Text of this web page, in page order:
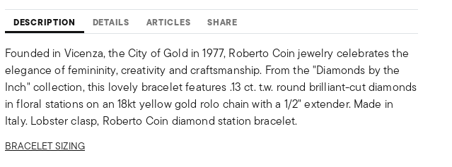
DESCRIPTION DETAILS ARTICLES SHARE
Founded in Vicenza, the City of Gold in 1977, Roberto Coin jewelry celebrates the
elegance of femininity, creativity and craftsmanship. From the "Diamonds by the
Inch" collection, this lovely bracelet features .13 ct. t.w. round brilliant-cut diamonds
in floral stations on an 18kt yellow gold rolo chain with a 1/2" extender. Made in
Italy. Lobster clasp, Roberto Coin diamond station bracelet.
BRACELET SIZING